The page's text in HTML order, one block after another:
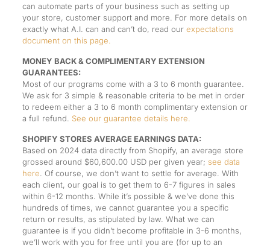
can automate parts of your business such as setting up
your store, customer support and more. For more details on
exactly what A.I. can and can’t do, read our expectations
document on this page.
MONEY BACK & COMPLIMENTARY EXTENSION
GUARANTEES:
Most of our programs come with a 3 to 6 month guarantee.
We ask for 3 simple & reasonable criteria to be met in order
to redeem either a 3 to 6 month complimentary extension or
a full refund. See our guarantee details here.
SHOPIFY STORES AVERAGE EARNINGS DATA:
Based on 2024 data directly from Shopify, an average store
grossed around $60,600.00 USD per given year; see data
here . Of course, we don’t want to settle for average. With
each client, our goal is to get them to 6-7 figures in sales
within 6-12 months. While it’s possible & we’ve done this
hundreds of times, we cannot guarantee you a specific
return or results, as stipulated by law. What we can
guarantee is if you didn’t become profitable in 3-6 months,
we’ll work with you for free until you are (for up to an